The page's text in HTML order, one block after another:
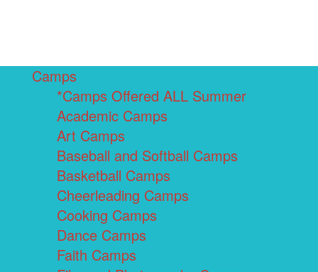
Camps
*Camps Offered ALL Summer
Academic Camps
Art Camps
Baseball and Softball Camps
Basketball Camps
Cheerleading Camps
Cooking Camps
Dance Camps
Faith Camps